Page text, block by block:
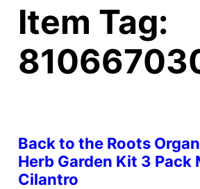
Item Tag:
Back to the Roots
Herb Garden Kit 3 Pack
Cilantro